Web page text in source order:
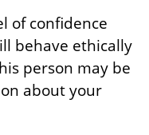
of confidence
behave ethically
person may be
about your